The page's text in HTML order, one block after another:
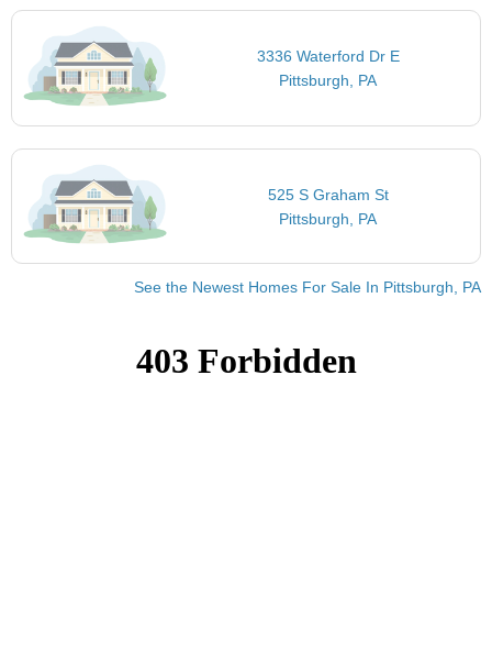
3336 Waterford Dr E
Pittsburgh, PA
525 S Graham St
Pittsburgh, PA
See the Newest Homes For Sale In Pittsburgh, PA